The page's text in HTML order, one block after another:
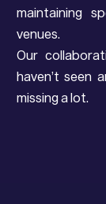
maintaining
venues.
Our
haven’t seen
missing a lot.